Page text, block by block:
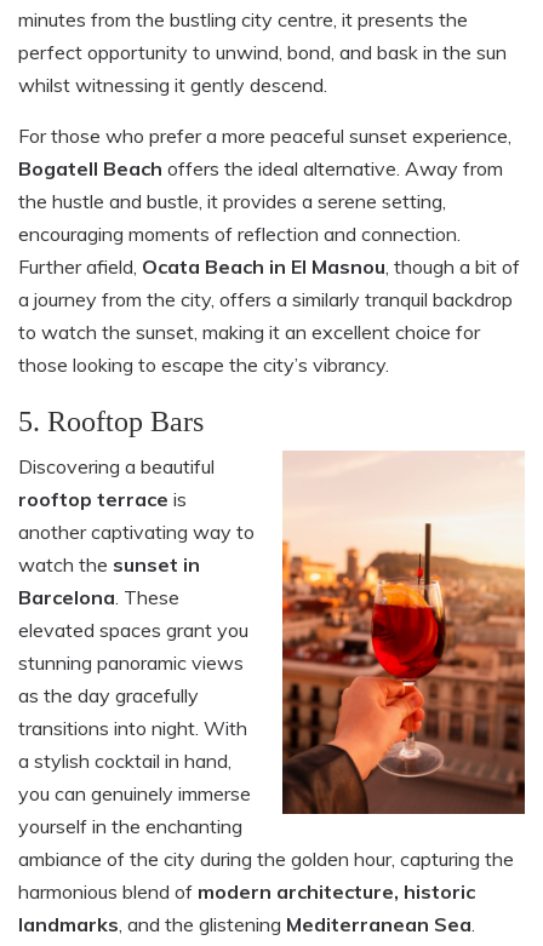
minutes from the bustling city centre, it presents the
perfect opportunity to unwind, bond, and bask in the sun
whilst witnessing it gently descend.
For those who prefer a more peaceful sunset experience,
Bogatell Beach offers the ideal alternative. Away from
the hustle and bustle, it provides a serene setting,
encouraging moments of reflection and connection.
Further afield, Ocata Beach in El Masnou , though a bit of
a journey from the city, offers a similarly tranquil backdrop
to watch the sunset, making it an excellent choice for
those looking to escape the city’s vibrancy.
5. Rooftop Bars
Discovering a beautiful
rooftop terrace is
another captivating way to
watch the sunset in
Barcelona . These
elevated spaces grant you
stunning panoramic views
as the day gracefully
transitions into night. With
a stylish cocktail in hand,
you can genuinely immerse
yourself in the enchanting
ambiance of the city during the golden hour, capturing the
harmonious blend of modern architecture, historic
landmarks , and the glistening Mediterranean Sea